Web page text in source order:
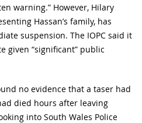
warning.” However, Hilary
Hassan’s family, has
suspension. The IOPC said it
given “significant” public
no evidence that a taser had
died hours after leaving
into South Wales Police